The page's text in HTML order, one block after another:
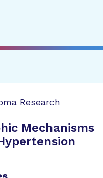
Research
Mechanisms